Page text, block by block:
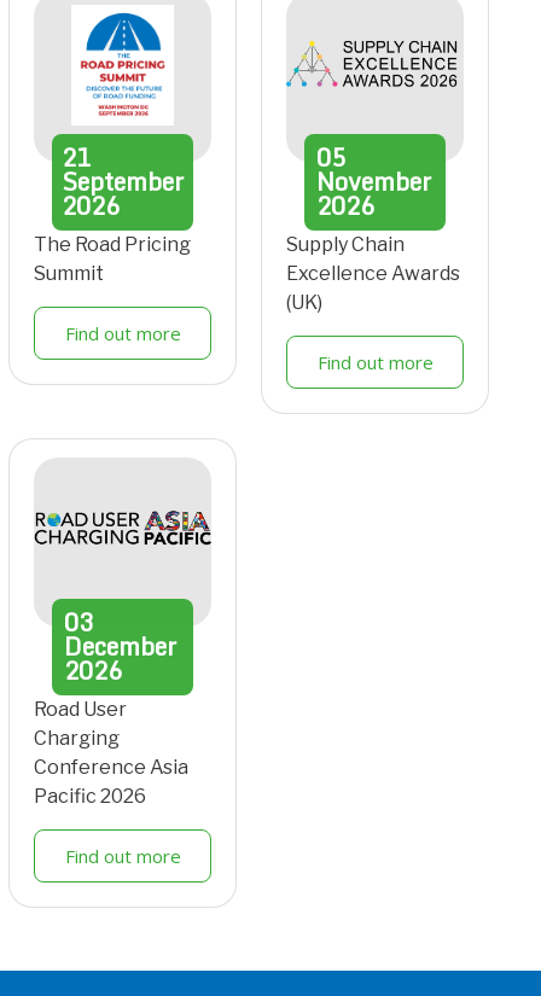
21
September
2026
The Road Pricing
Summit
Find out more
05
November
2026
Supply Chain
Excellence Awards
(UK)
Find out more
03
December
2026
Road User
Charging
Conference Asia
Pacific 2026
Find out more